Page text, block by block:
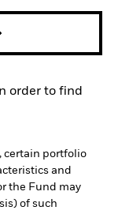
order to find
certain portfolio
and
the Fund may
of such